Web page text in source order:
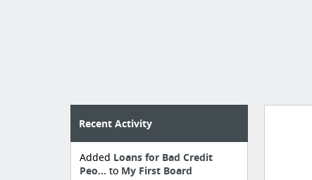
Recent Activity
Added Loans for Bad Credit
Peo... to My First Board